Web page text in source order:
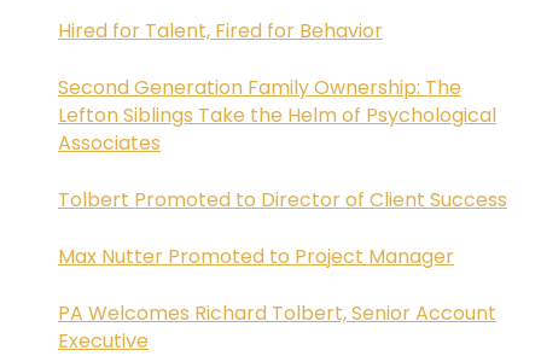
Hired for Talent, Fired for Behavior
Second Generation Family Ownership: The
Lefton Siblings Take the Helm of Psychological
Associates
Tolbert Promoted to Director of Client Success
Max Nutter Promoted to Project Manager
PA Welcomes Richard Tolbert, Senior Account
Executive